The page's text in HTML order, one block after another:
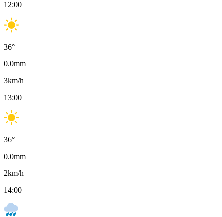
12:00
36°
0.0mm
3km/h
13:00
36°
0.0mm
2km/h
14:00